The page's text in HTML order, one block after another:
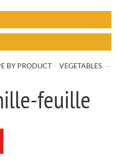
BY PRODUCT VEGETABLES
feuille